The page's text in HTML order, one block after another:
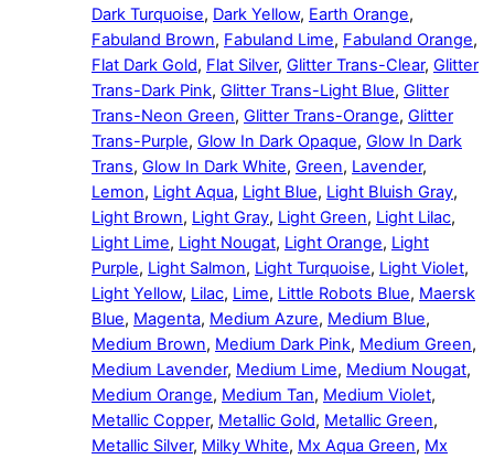
Dark Turquoise, Dark Yellow, Earth Orange,
Fabuland Brown, Fabuland Lime, Fabuland Orange,
Flat Dark Gold, Flat Silver, Glitter Trans-Clear, Glitter
Trans-Dark Pink, Glitter Trans-Light Blue, Glitter
Trans-Neon Green, Glitter Trans-Orange, Glitter
Trans-Purple, Glow In Dark Opaque, Glow In Dark
Trans, Glow In Dark White, Green, Lavender,
Lemon, Light Aqua, Light Blue, Light Bluish Gray,
Light Brown, Light Gray, Light Green, Light Lilac,
Light Lime, Light Nougat, Light Orange, Light
Purple, Light Salmon, Light Turquoise, Light Violet,
Light Yellow, Lilac, Lime, Little Robots Blue, Maersk
Blue, Magenta, Medium Azure, Medium Blue,
Medium Brown, Medium Dark Pink, Medium Green,
Medium Lavender, Medium Lime, Medium Nougat,
Medium Orange, Medium Tan, Medium Violet,
Metallic Copper, Metallic Gold, Metallic Green,
Metallic Silver, Milky White, Mx Aqua Green, Mx